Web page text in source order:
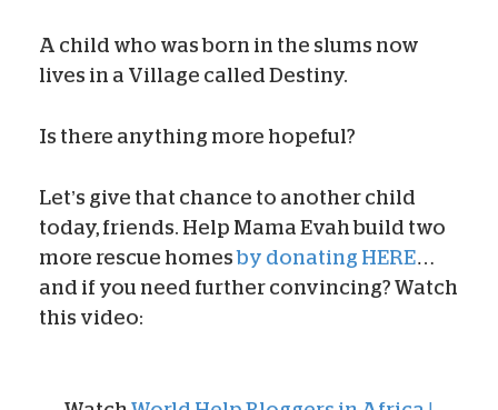
A child who was born in the slums now
lives in a Village called Destiny.
Is there anything more hopeful?
Let’s give that chance to another child
today, friends. Help Mama Evah build two
more rescue homesby donating HERE…
and if you need further convincing? Watch
this video: